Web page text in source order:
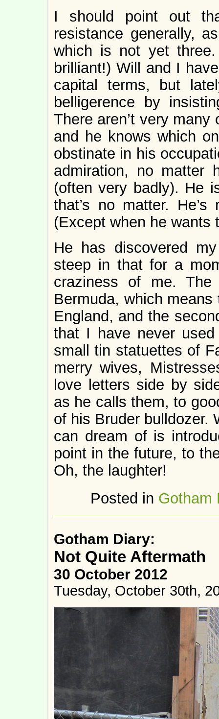
I should point out
resistance generally,
which is not yet
brilliant!) Will and I
capital terms, but
belligerence by
There aren’t very
and he knows which
obstinate in his
admiration, no matter
(often very badly). He
that’s no matter.
(Except when he wants
He has discovered
steep in that for a
craziness of me. The
Bermuda, which means
England, and the
that I have never
small tin statuettes of
merry wives,
love letters side by
as he calls them, to
of his Bruder bulldozer.
can dream of is
point in the future, to
Oh, the laughter!
Posted in Gotham
Gotham Diary:
Not Quite Aftermath
30 October 2012
Tuesday, October 30th,